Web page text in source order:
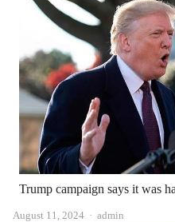
Trump campaign says it was
August 11, 2024 Author
admin